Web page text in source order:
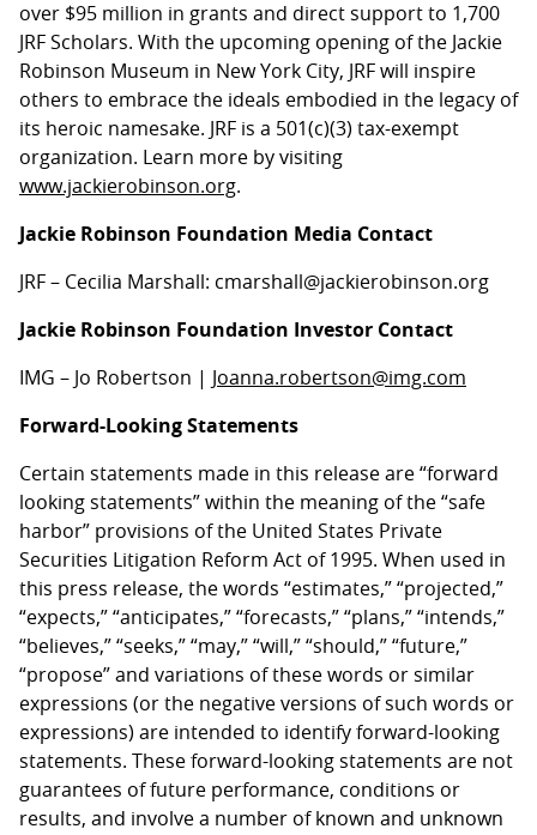
over $95 million in grants and direct support to 1,700
JRF Scholars. With the upcoming opening of the Jackie
Robinson Museum in New York City, JRF will inspire
others to embrace the ideals embodied in the legacy of
its heroic namesake. JRF is a 501(c)(3) tax-exempt
organization. Learn more by visiting
www.jackierobinson.org.
Jackie Robinson Foundation Media Contact
JRF – Cecilia Marshall: cmarshall@jackierobinson.org
Jackie Robinson Foundation Investor Contact
IMG – Jo Robertson | Joanna.robertson@img.com
Forward-Looking Statements
Certain statements made in this release are “forward
looking statements” within the meaning of the “safe
harbor” provisions of the United States Private
Securities Litigation Reform Act of 1995. When used in
this press release, the words “estimates,” “projected,”
“expects,” “anticipates,” “forecasts,” “plans,” “intends,”
“believes,” “seeks,” “may,” “will,” “should,” “future,”
“propose” and variations of these words or similar
expressions (or the negative versions of such words or
expressions) are intended to identify forward-looking
statements. These forward-looking statements are not
guarantees of future performance, conditions or
results, and involve a number of known and unknown